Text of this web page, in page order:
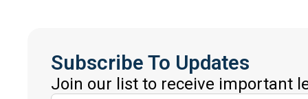
Subscribe To Updates
Join our list to receive important